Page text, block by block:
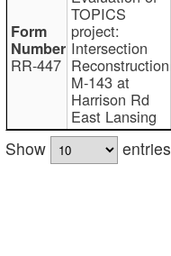
RR-447
TOPICS
project:
Intersection
Reconstruction
M-143 at
Harrison Rd
East Lansing
Show
entries